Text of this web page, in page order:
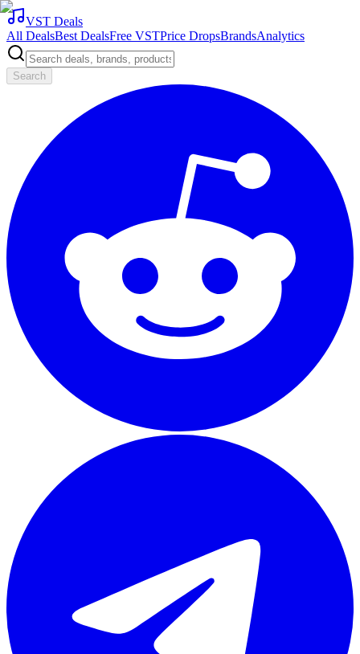
VST Deals
All DealsBest DealsFree VSTPrice DropsBrandsAnalytics
Search